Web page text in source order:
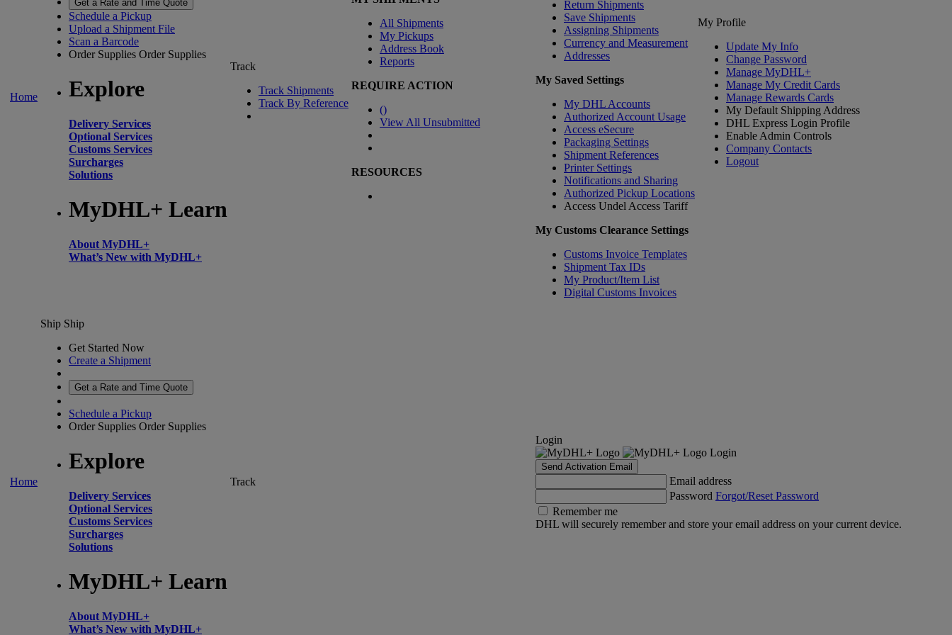
Home
Get a Rate and Time Quote
Schedule a Pickup
Upload a Shipment File
Scan a Barcode
Order Supplies Order Supplies
Explore
Delivery Services
Optional Services
Customs Services
Surcharges
Solutions
MyDHL+ Learn
About MyDHL+
What’s New with MyDHL+
Track
Track Shipments
Track By Reference
All Shipments
My Pickups
Address Book
Reports
REQUIRE ACTION
()
View All Unsubmitted
RESOURCES
Return Shipments
Save Shipments
Assigning Shipments
Currency and Measurement
Addresses
My Saved Settings
My DHL Accounts
Authorized Account Usage
Access eSecure
Packaging Settings
Shipment References
Printer Settings
Notifications and Sharing
Authorized Pickup Locations
Access Undel Access Tariff
My Customs Clearance Settings
Customs Invoice Templates
Shipment Tax IDs
My Product/Item List
Digital Customs Invoices
My Profile
Update My Info
Change Password
Manage MyDHL+
Manage My Credit Cards
Manage Rewards Cards
My Default Shipping Address
DHL Express Login Profile
Enable Admin Controls
Company Contacts
Logout
Home
Ship Ship
Get Started Now
Create a Shipment
Get a Rate and Time Quote
Schedule a Pickup
Order Supplies Order Supplies
Explore
Delivery Services
Optional Services
Customs Services
Surcharges
Solutions
MyDHL+ Learn
About MyDHL+
What’s New with MyDHL+
Track
Login
Login
Send Activation Email
Email address
Password Forgot/Reset Password
Remember me
DHL will securely remember and store your email address on your current device.